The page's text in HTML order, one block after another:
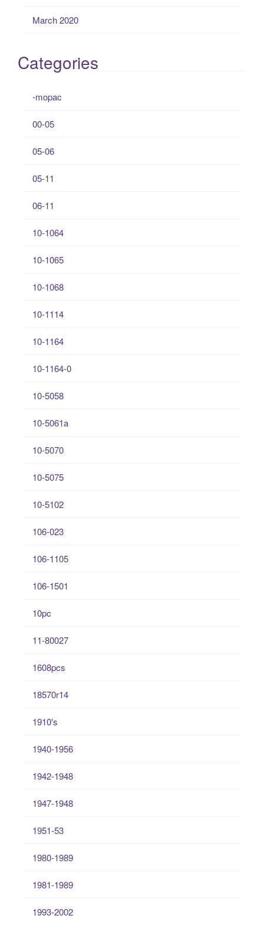
March 2020
Categories
-mopac
00-05
05-06
05-11
06-11
10-1064
10-1065
10-1068
10-1114
10-1164
10-1164-0
10-5058
10-5061a
10-5070
10-5075
10-5102
106-023
106-1105
106-1501
10pc
11-80027
1608pcs
18570r14
1910's
1940-1956
1942-1948
1947-1948
1951-53
1980-1989
1981-1989
1993-2002